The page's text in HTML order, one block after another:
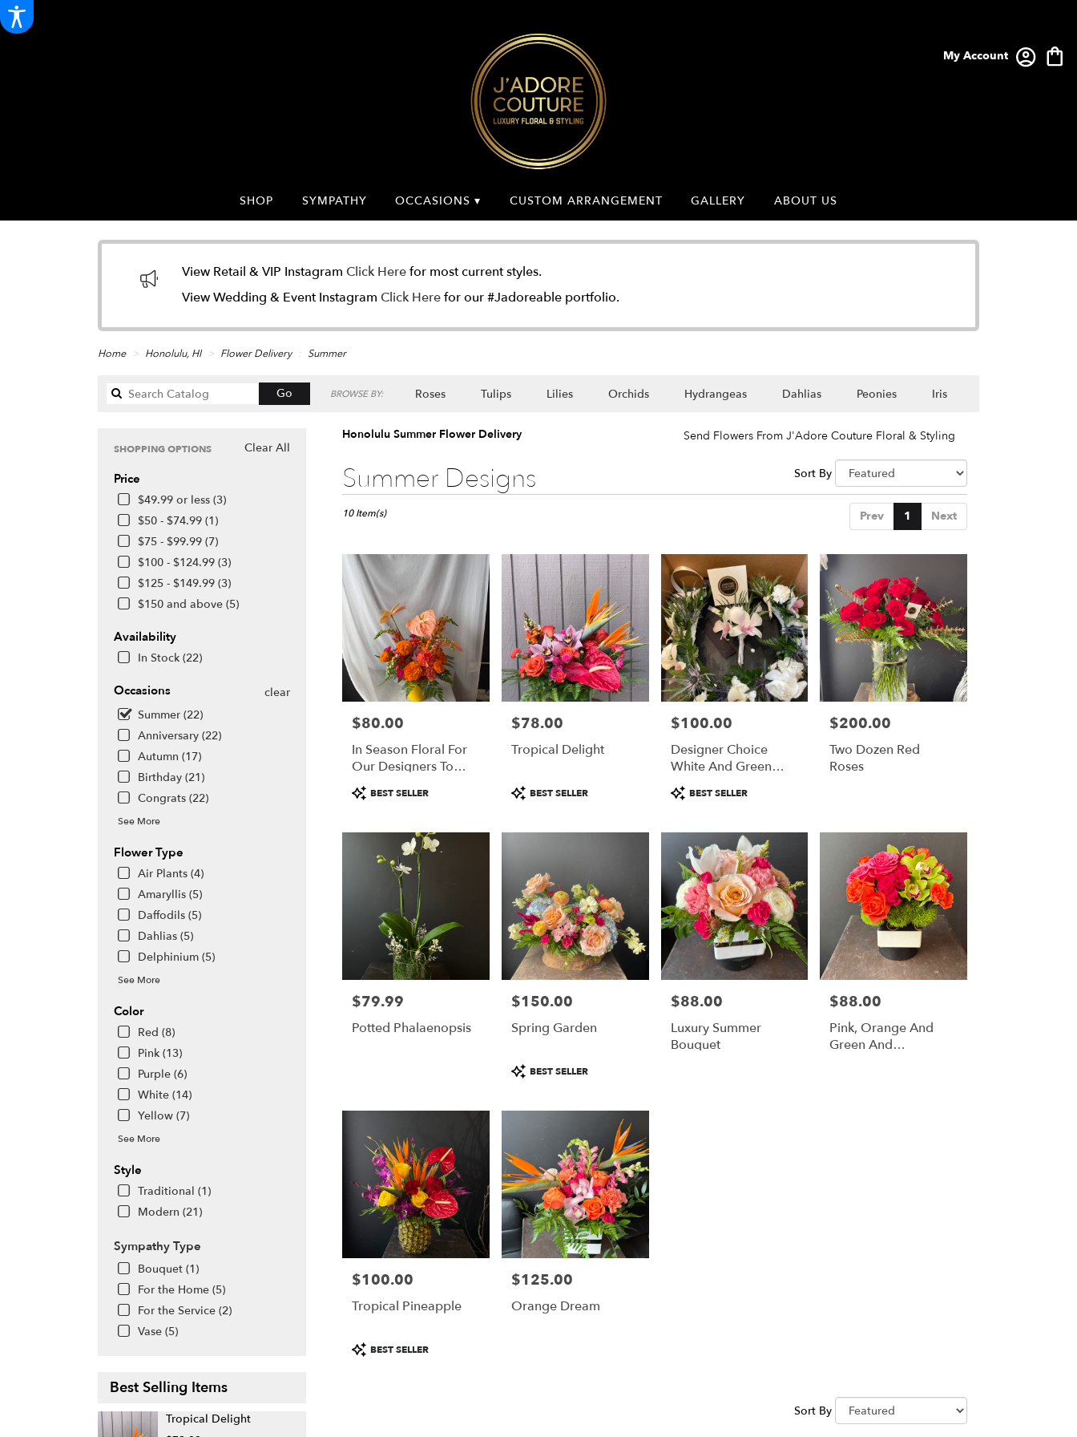
My Account
SHOP SYMPATHY OCCASIONS ▾ CUSTOM ARRANGEMENT GALLERY ABOUT US
View Retail & VIP Instagram Click Herefor most current styles.
View Wedding & Event Instagram Click Herefor our #Jadoreable portfolio.
Home Honolulu, HI Flower Delivery Summer
Go
catalog
BROWSE BY: Roses Tulips Lilies Orchids Hydrangeas Dahlias Peonies Iris
Lilac
Plants
Clear All
SHOPPING OPTIONS
Price
$49.99 or less (3)
$50 - $74.99 (1)
$75 - $99.99 (7)
$100 - $124.99 (3)
$125 - $149.99 (3)
$150 and above (5)
Availability
In Stock (22)
Occasions
clear
Summer (22)
Anniversary (22)
Autumn (17)
Birthday (21)
Congrats (22)
See More
Flower Type
Air Plants (4)
Amaryllis (5)
Daffodils (5)
Dahlias (5)
Delphinium (5)
See More
Color
Red (8)
Pink (13)
Purple (6)
White (14)
Yellow (7)
See More
Style
Traditional (1)
Modern (21)
Sympathy Type
Bouquet (1)
For the Home (5)
For the Service (2)
Vase (5)
Best Selling Items
Tropical Delight
Honolulu Summer Flower Delivery Send Flowers From J'Adore Couture Floral & Styling
Summer Designs
Best
Florists
Honolulu,
delivery
Honolulu
from
local
florists
Honolulu
Same
delivery
available
Honolulu,
Sort By
Prev 1 Next
10 Item(s)
Price:
$80.00
In Season Floral For
Our Designers To
Showcase Their
Creativity
Product
Tags:
BEST SELLER
Price:
$78.00
Tropical Delight
Product
Tags:
BEST SELLER
Price:
$100.00
Designer Choice
White And Green
Floral Crown And
Boutonniere
Product
Tags:
BEST SELLER
Price:
$200.00
Two Dozen Red
Roses
Price:
$79.99
Potted Phalaenopsis
Price:
$150.00
Spring Garden
Product
Tags:
BEST SELLER
Price:
$88.00
Luxury Summer
Bouquet
Price:
$88.00
Pink, Orange And
Green And
Price:
$100.00
Tropical Pineapple
Product
Tags:
BEST SELLER
Price:
$125.00
Orange Dream
Sort By